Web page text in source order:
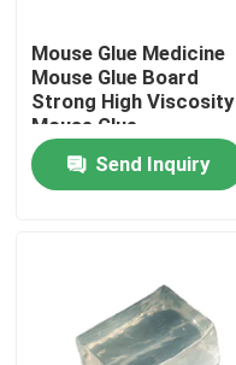
Home
Mouse Glue Medicine
Mouse Glue Board
Strong High Viscosity
Mouse Glue
Send Inquiry